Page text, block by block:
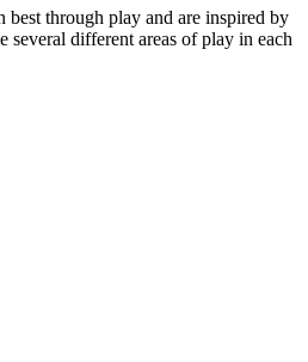
best through play and are inspired by
several different areas of play in each